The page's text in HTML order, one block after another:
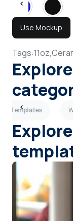
Use Mockup
Tags:11oz,
Templates